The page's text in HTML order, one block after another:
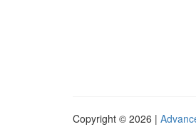
Copyright © 2026 |